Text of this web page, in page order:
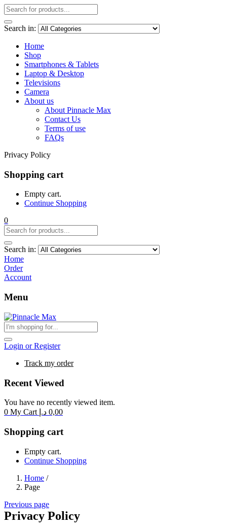
Search in:
Home
Shop
Smartphones & Tablets
Laptop & Desktop
Televisions
Camera
About us
About Pinnacle Max
Contact Us
Terms of use
FAQs
Privacy Policy
Shopping cart
Empty cart.
Continue Shopping
0
Search in:
Home
Order
Account
Menu
Login or Register
Track my order
Recent Viewed
You have no recently viewed item.
0 My Cart 0,00 د.إ
Shopping cart
Empty cart.
Continue Shopping
Home /
Page
Previous page
Privacy Policy